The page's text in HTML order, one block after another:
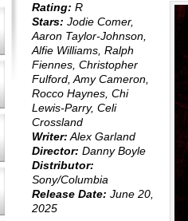
Rating: R
Stars: Jodie Comer,
Aaron Taylor-Johnson,
Alfie Williams, Ralph
Fiennes, Christopher
Fulford, Amy Cameron,
Rocco Haynes, Chi
Lewis-Parry, Celi
Crossland
Writer: Alex Garland
Director: Danny Boyle
Distributor:
Sony/Columbia
Release Date: June 20,
2025